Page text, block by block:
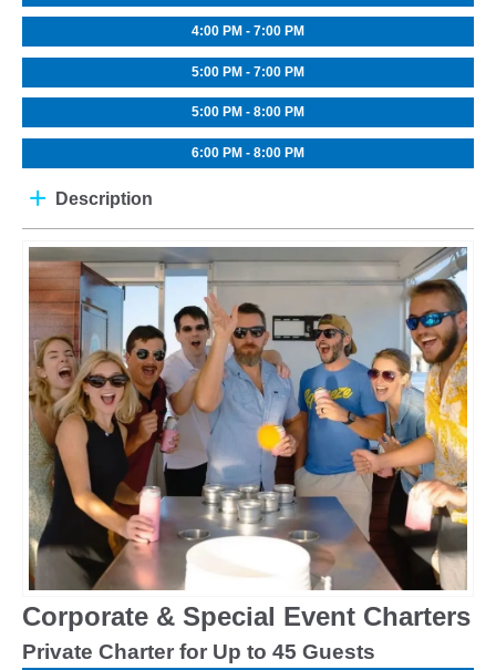
4:00 PM - 7:00 PM
5:00 PM - 7:00 PM
5:00 PM - 8:00 PM
6:00 PM - 8:00 PM
Description
Corporate & Special Event Charters
Private Charter for Up to 45 Guests